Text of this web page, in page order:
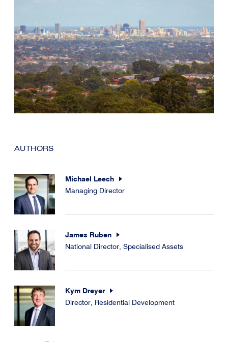
AUTHORS
Michael Leech
Managing Director
James Ruben
National Director, Specialised Assets
Kym Dreyer
Director, Residential Development